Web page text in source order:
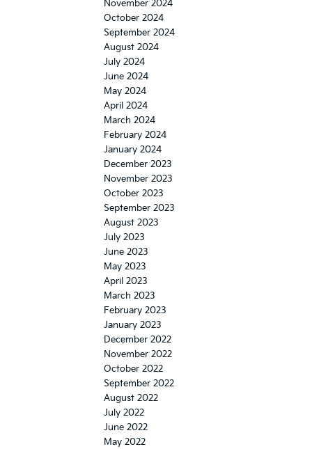
November 2024
October 2024
September 2024
August 2024
July 2024
June 2024
May 2024
April 2024
March 2024
February 2024
January 2024
December 2023
November 2023
October 2023
September 2023
August 2023
July 2023
June 2023
May 2023
April 2023
March 2023
February 2023
January 2023
December 2022
November 2022
October 2022
September 2022
August 2022
July 2022
June 2022
May 2022